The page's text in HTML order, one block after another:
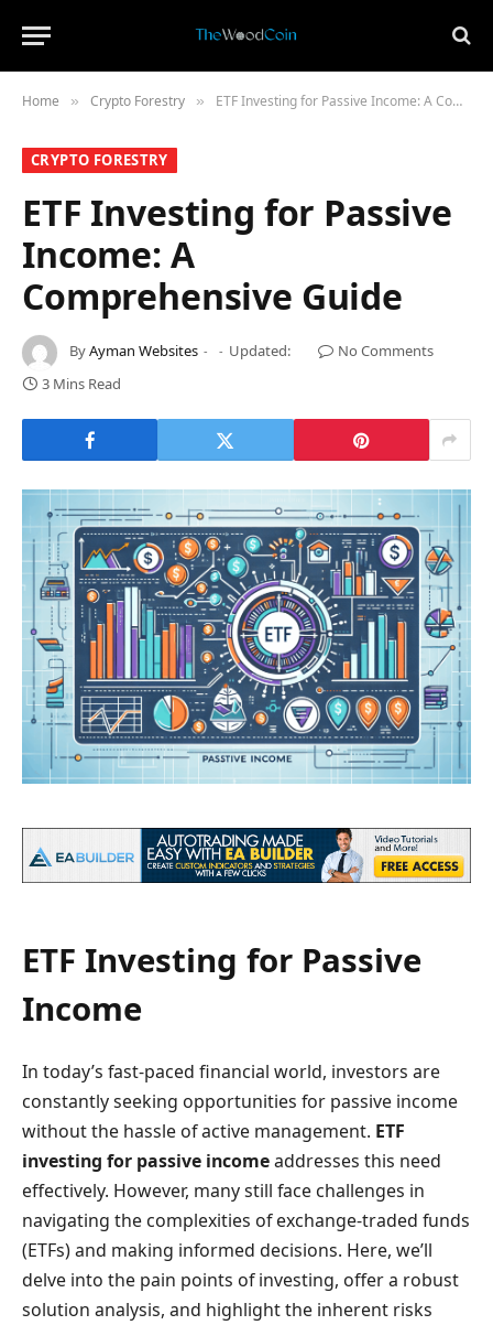
Home » ​Crypto Forestry​ » ETF Investing for Passive Income: A Comprehensive Guide
​CRYPTO FORESTRY​
ETF Investing for Passive
Income: A
Comprehensive Guide
ByAyman Websites Updated:
No Comments
3 Mins Read
ETF Investing for Passive
Income
In today’s fast-paced financial world, investors are
constantly seeking opportunities for passive income
without the hassle of active management. ETF
investing for passive incomeaddresses this need
effectively. However, many still face challenges in
navigating the complexities of exchange-traded funds
(ETFs) and making informed decisions. Here, we’ll
delve into the pain points of investing, offer a robust
solution analysis, and highlight the inherent risks